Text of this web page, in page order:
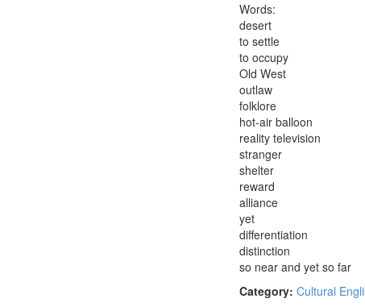
Words:
desert
to settle
to occupy
Old West
outlaw
folklore
hot-air balloon
reality television
stranger
shelter
reward
alliance
yet
differentiation
distinction
so near and yet so far
Category: Cultural